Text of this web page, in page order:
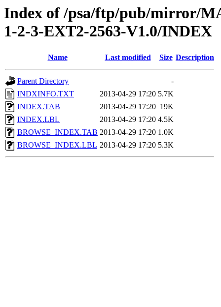
Index of /psa/ftp/pub/mirror/
1-2-3-EXT2-2563-V1.0/INDEX
Name Last modified Size Description
Parent Directory
-
INDXINFO.TXT
2013-04-29 17:20 5.7K
INDEX.TAB
2013-04-29 17:20 19K
INDEX.LBL
2013-04-29 17:20 4.5K
BROWSE_INDEX.TAB 2013-04-29 17:20 1.0K
BROWSE_INDEX.LBL 2013-04-29 17:20 5.3K